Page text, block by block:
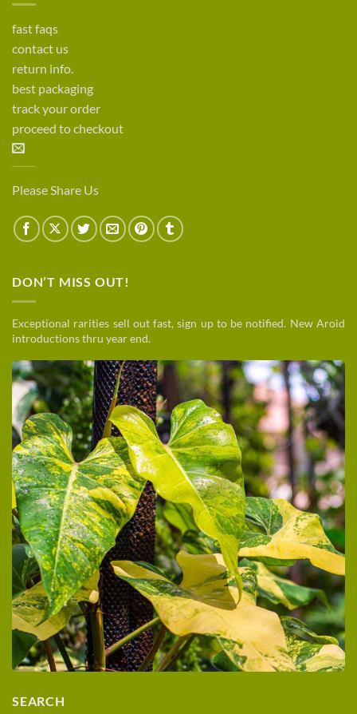
fast faqs
contact us
return info.
best packaging
track your order
proceed to checkout
Please Share Us
DON’T MISS OUT!
Exceptional rarities sell out fast, sign up to be notified. New Aroid
introductions thru year end.
SEARCH